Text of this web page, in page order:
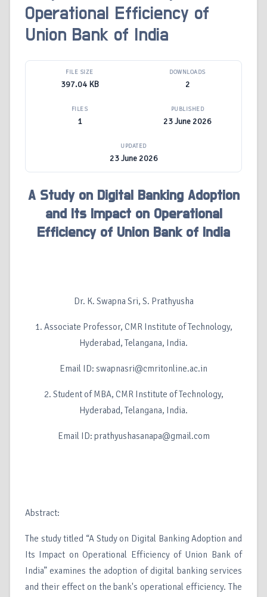
Operational Efficiency of
Union Bank of India
FILE SIZE
397.04 KB
DOWNLOADS
2
FILES
1
PUBLISHED
23 June 2026
UPDATED
23 June 2026
A Study on Digital Banking Adoption
and Its Impact on Operational
Efficiency of Union Bank of India
Dr. K. Swapna Sri, S. Prathyusha
1. Associate Professor, CMR Institute of Technology,
Hyderabad, Telangana, India.
Email ID: swapnasri@cmritonline.ac.in
2. Student of MBA, CMR Institute of Technology,
Hyderabad, Telangana, India.
Email ID: prathyushasanapa@gmail.com
Abstract:
The study titled “A Study on Digital Banking Adoption and
Its Impact on Operational Efficiency of Union Bank of
India” examines the adoption of digital banking services
and their effect on the bank's operational efficiency. The